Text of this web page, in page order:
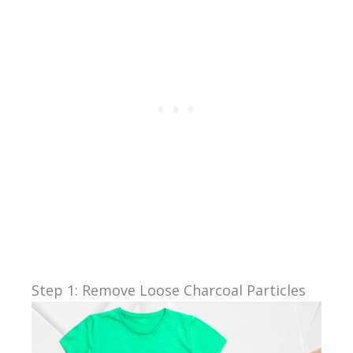
Step 1: Remove Loose Charcoal Particles